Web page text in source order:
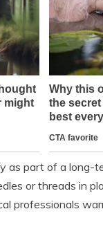
as part of a long-
or threads in
professionals